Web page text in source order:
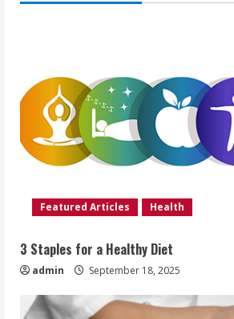
Featured Articles Health
3 Staples for a Healthy Diet
admin September 18, 2025